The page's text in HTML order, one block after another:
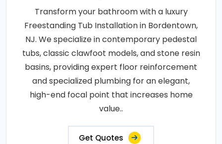
Transform your bathroom with a luxury
Freestanding Tub Installation in Bordentown,
NJ. We specialize in contemporary pedestal
tubs, classic clawfoot models, and stone resin
basins, providing expert floor reinforcement
and specialized plumbing for an elegant,
high-end focal point that increases home
value..
Get Quotes